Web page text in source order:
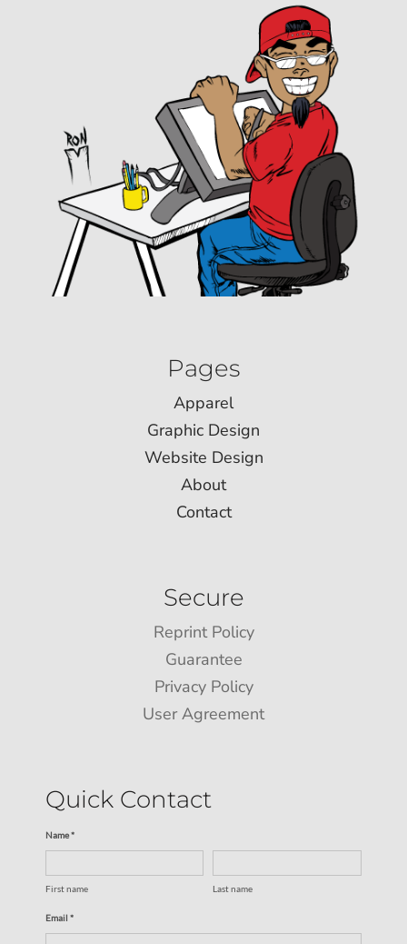
Pages
Apparel
Graphic Design
Website Design
About
Contact
Secure
Reprint Policy
Guarantee
Privacy Policy
User Agreement
Quick Contact
Name *
First name Last name
Email *